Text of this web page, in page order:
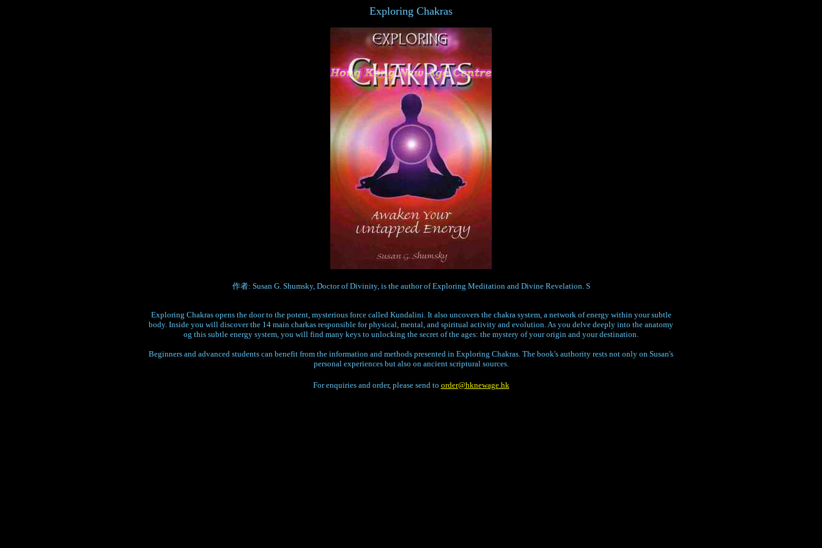
Exploring Chakras
作者: Susan G. Shumsky, Doctor of Divinity, is the author of Exploring Meditation and Divine Revelation. S
Exploring Chakras opens the door to the potent, mysterious force called Kundalini. It also uncovers the chakra system, a network of energy within your subtle
body. Inside you will discover the 14 main charkas responsible for physical, mental, and spiritual activity and evolution. As you delve deeply into the anatomy
og this subtle energy system, you will find many keys to unlocking the secret of the ages: the mystery of your origin and your destination.
Beginners and advanced students can benefit from the information and methods presented in Exploring Chakras. The book's authority rests not only on Susan's
personal experiences but also on ancient scriptural sources.
For enquiries and order, please send to order@hknewage.hk